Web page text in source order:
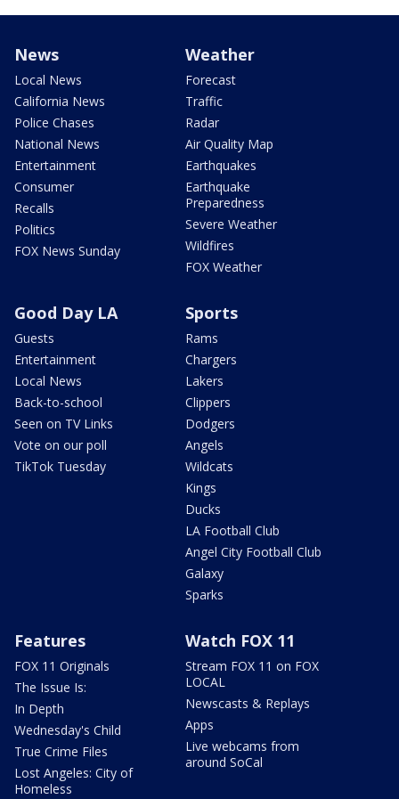
News
Local News
California News
Police Chases
National News
Entertainment
Consumer
Recalls
Politics
FOX News Sunday
Weather
Forecast
Traffic
Radar
Air Quality Map
Earthquakes
Earthquake
Preparedness
Severe Weather
Wildfires
FOX Weather
Good Day LA
Guests
Entertainment
Local News
Back-to-school
Seen on TV Links
Vote on our poll
TikTok Tuesday
Sports
Rams
Chargers
Lakers
Clippers
Dodgers
Angels
Wildcats
Kings
Ducks
LA Football Club
Angel City Football Club
Galaxy
Sparks
Features
FOX 11 Originals
The Issue Is:
In Depth
Wednesday's Child
True Crime Files
Lost Angeles: City of
Homeless
Watch FOX 11
Stream FOX 11 on FOX
LOCAL
Newscasts & Replays
Apps
Live webcams from
around SoCal